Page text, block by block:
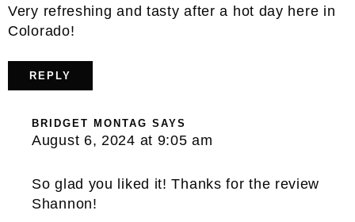
Very refreshing and tasty after a hot day here in
Colorado!
REPLY
BRIDGET MONTAG SAYS
August 6, 2024 at 9:05 am
So glad you liked it! Thanks for the review
Shannon!